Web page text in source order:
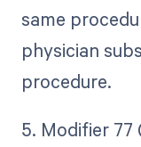
same
physician
procedure.
5. Modifier 77